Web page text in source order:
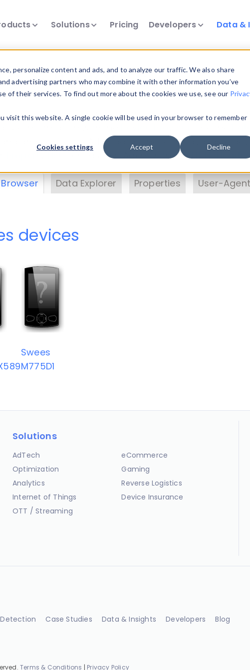
personalize content and ads, and to analyze our traffic. We also share
advertising partners who may combine it with other information you’ve
of their services. To find out more about the cookies we use, see our
visit this website. A single cookie will be used in your browser to remember
Cookies settings Accept Decline
Solutions Pricing Developers Data &
& Insights
device data. Drill into information and properties
and analyze DeviceAtlas data. Check our available
. Test a User-Agent with theHTTP
Data Explorer Properties User-
devices
Swees
M775D1
Solutions
AdTech
Optimization
Analytics
Internet of Things
OTT / Streaming
eCommerce
Gaming
Reverse Logistics
Device Insurance
Case Studies Data & Insights Developers Blog
Terms & Conditions | Privacy Policy